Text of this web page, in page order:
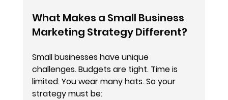
What Makes a Small Business
Marketing Strategy Different?
Small businesses have unique
challenges. Budgets are tight. Time is
limited. You wear many hats. So your
strategy must be: